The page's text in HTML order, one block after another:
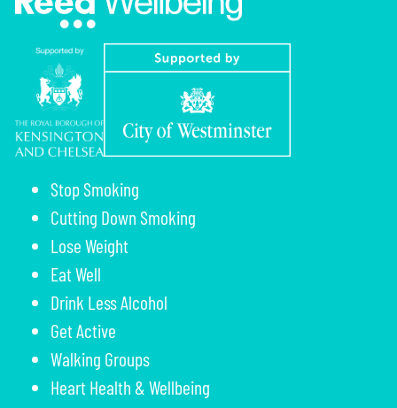
Stop Smoking
Cutting Down Smoking
Lose Weight
Eat Well
Drink Less Alcohol
Get Active
Walking Groups
Heart Health & Wellbeing